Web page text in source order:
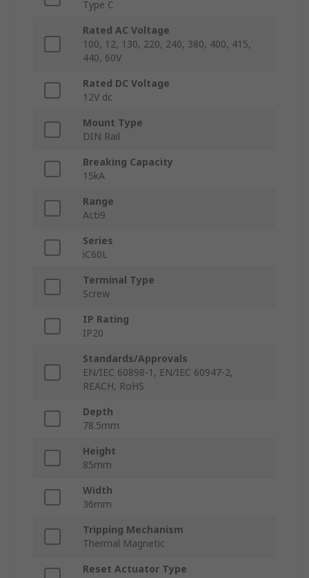
Type C
Rated AC Voltage
100, 12, 130, 220, 240, 380, 400, 415,
440, 60V
Rated DC Voltage
12V dc
Mount Type
DIN Rail
Breaking Capacity
15kA
Range
Acti9
Series
iC60L
Terminal Type
Screw
IP Rating
IP20
Standards/Approvals
EN/IEC 60898-1, EN/IEC 60947-2,
REACH, RoHS
Depth
78.5mm
Height
85mm
Width
36mm
Tripping Mechanism
Thermal Magnetic
Reset Actuator Type